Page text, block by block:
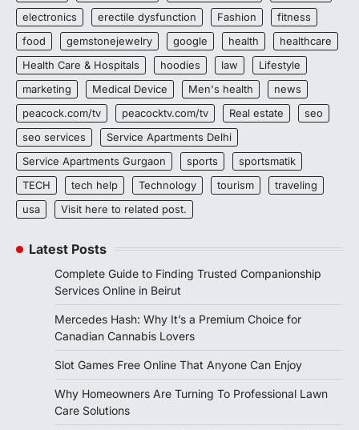
electronics
erectile dysfunction Fashion
fitness
food
gemstonejewelry google health
healthcare
Health Care & Hospitals
hoodies law
Lifestyle
marketing
Medical Device Men's health
news
peacock.com/tv
peacocktv.com/tv Real estate
seo
seo services
Service Apartments Delhi
Service Apartments Gurgaon
sports
sportsmatik
TECH
tech help Technology tourism
traveling
usa
Visit here to related post.
Latest Posts
Complete Guide to Finding Trusted Companionship
Services Online in Beirut
Mercedes Hash: Why It’s a Premium Choice for
Canadian Cannabis Lovers
Slot Games Free Online That Anyone Can Enjoy
Why Homeowners Are Turning To Professional Lawn
Care Solutions